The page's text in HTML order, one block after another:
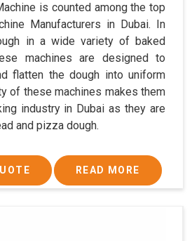
is counted among the top
Manufacturers in Dubai. In
in a wide variety of baked
machines are designed to
flatten the dough into uniform
of these machines makes them
industry in Dubai as they are
and pizza dough.
READ MORE